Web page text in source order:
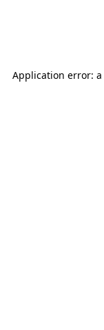
Application error: a